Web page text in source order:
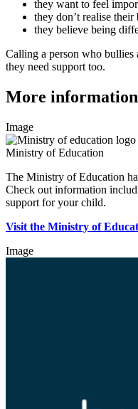
they want to feel
they don’t realise
they believe being
Calling a person who bullies
they need support too.
More
Image
Ministry of Education
The Ministry of Education
Check out information
support for your child.
Visit the Ministry of
Image